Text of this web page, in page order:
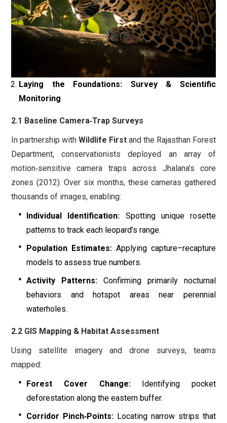
Laying the Foundations: Survey & Scientific
Monitoring
2.1 Baseline Camera‐Trap Surveys
In partnership with Wildlife First and the Rajasthan Forest
Department, conservationists deployed an array of
motion‐sensitive camera traps across Jhalana’s core
zones (2012). Over six months, these cameras gathered
thousands of images, enabling:
Individual Identification: Spotting unique rosette
patterns to track each leopard’s range.
Population Estimates: Applying capture–recapture
models to assess true numbers.
Activity Patterns: Confirming primarily nocturnal
behaviors and hotspot areas near perennial
waterholes.
2.2 GIS Mapping & Habitat Assessment
Using satellite imagery and drone surveys, teams
mapped:
Forest Cover Change:Identifying pocket
deforestation along the eastern buffer.
Corridor Pinch‐Points: Locating narrow strips that